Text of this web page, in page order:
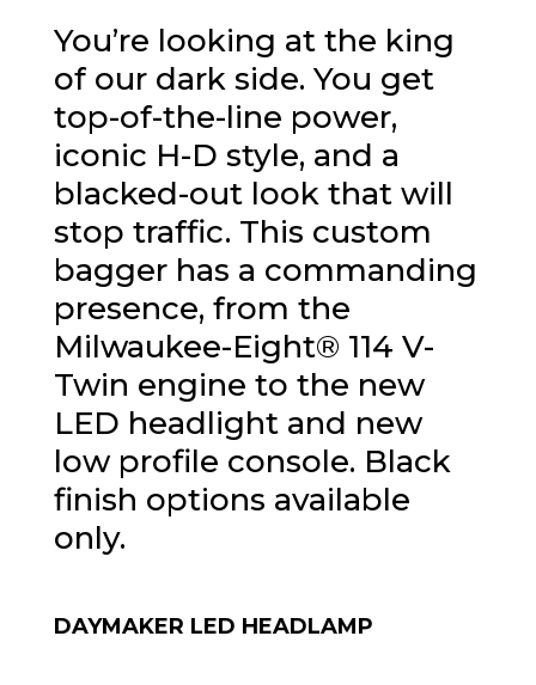
You’re looking at the king
of our dark side. You get
top-of-the-line power,
iconic H-D style, and a
blacked-out look that will
stop traffic. This custom
bagger has a commanding
presence, from the
Milwaukee-Eight® 114 V-
Twin engine to the new
LED headlight and new
low profile console. Black
finish options available
only.
DAYMAKER LED HEADLAMP